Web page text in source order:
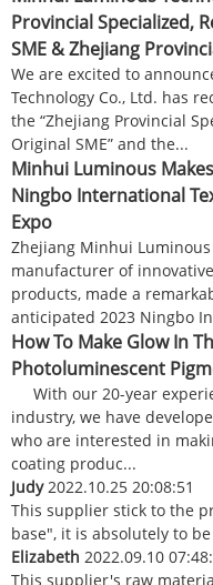
Provincial Specialized,
SME & Zhejiang
We are excited to
Technology Co., Ltd. has
the “Zhejiang Provincial
Original SME” and the...
Minhui Luminous
Ningbo International
Expo
Zhejiang Minhui Luminous
manufacturer of
products, made a
anticipated 2023 Ningbo
How To Make Glow In
Photoluminescent
With our 20-year
industry, we have
who are interested in
coating produc...
Judy2022.10.25 20:08:51
This supplier stick to the
base", it is absolutely to
Elizabeth 2022.09.10
This supplier's raw